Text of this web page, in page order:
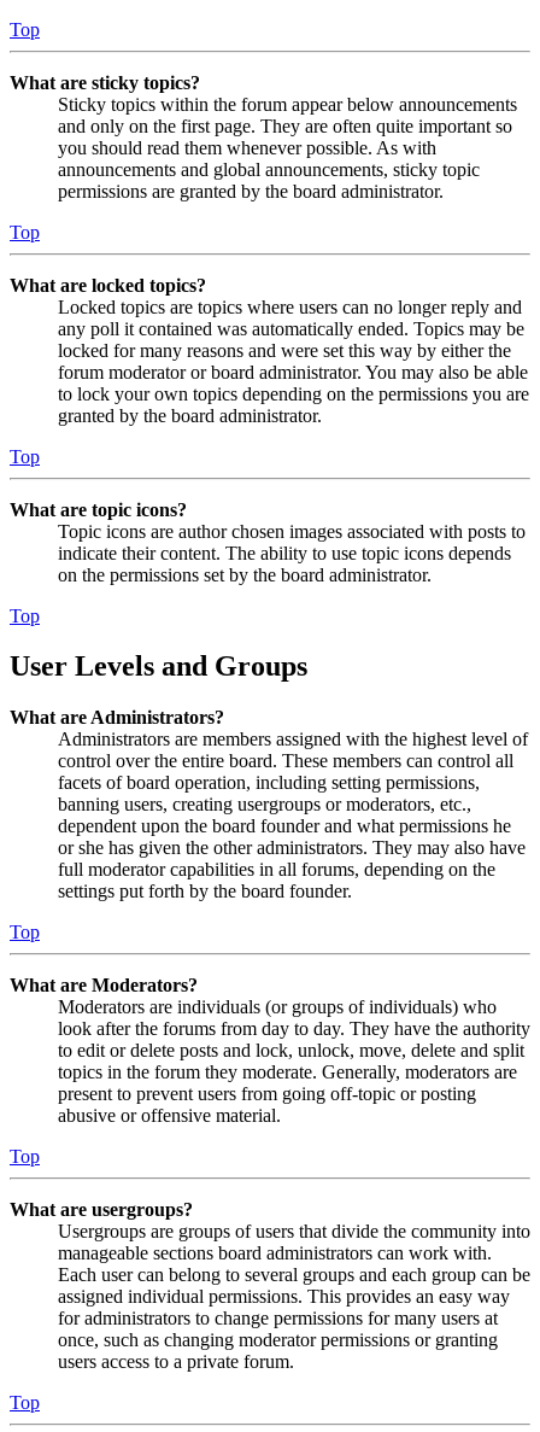
Top
What are sticky topics?
Sticky topics within the forum appear below announcements
and only on the first page. They are often quite important so
you should read them whenever possible. As with
announcements and global announcements, sticky topic
permissions are granted by the board administrator.
Top
What are locked topics?
Locked topics are topics where users can no longer reply and
any poll it contained was automatically ended. Topics may be
locked for many reasons and were set this way by either the
forum moderator or board administrator. You may also be able
to lock your own topics depending on the permissions you are
granted by the board administrator.
Top
What are topic icons?
Topic icons are author chosen images associated with posts to
indicate their content. The ability to use topic icons depends
on the permissions set by the board administrator.
Top
User Levels and Groups
What are Administrators?
Administrators are members assigned with the highest level of
control over the entire board. These members can control all
facets of board operation, including setting permissions,
banning users, creating usergroups or moderators, etc.,
dependent upon the board founder and what permissions he
or she has given the other administrators. They may also have
full moderator capabilities in all forums, depending on the
settings put forth by the board founder.
Top
What are Moderators?
Moderators are individuals (or groups of individuals) who
look after the forums from day to day. They have the authority
to edit or delete posts and lock, unlock, move, delete and split
topics in the forum they moderate. Generally, moderators are
present to prevent users from going off-topic or posting
abusive or offensive material.
Top
What are usergroups?
Usergroups are groups of users that divide the community into
manageable sections board administrators can work with.
Each user can belong to several groups and each group can be
assigned individual permissions. This provides an easy way
for administrators to change permissions for many users at
once, such as changing moderator permissions or granting
users access to a private forum.
Top